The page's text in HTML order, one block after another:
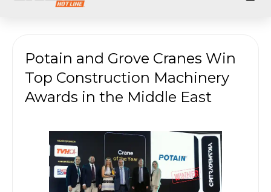
Potain and Grove Cranes Win
Top Construction Machinery
Awards in the Middle East